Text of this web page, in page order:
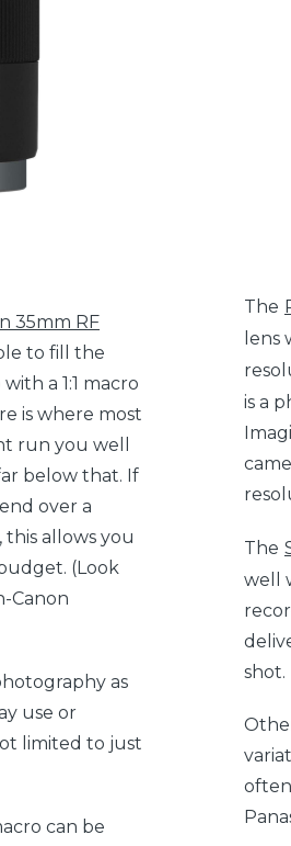
35mm RF
to fill the
a 1:1 macro
is where most
run you well
below that. If
over a
allows you
(Look
Canon
as
use or
limited to just
can be
The
lens
is a
The
well
shot.